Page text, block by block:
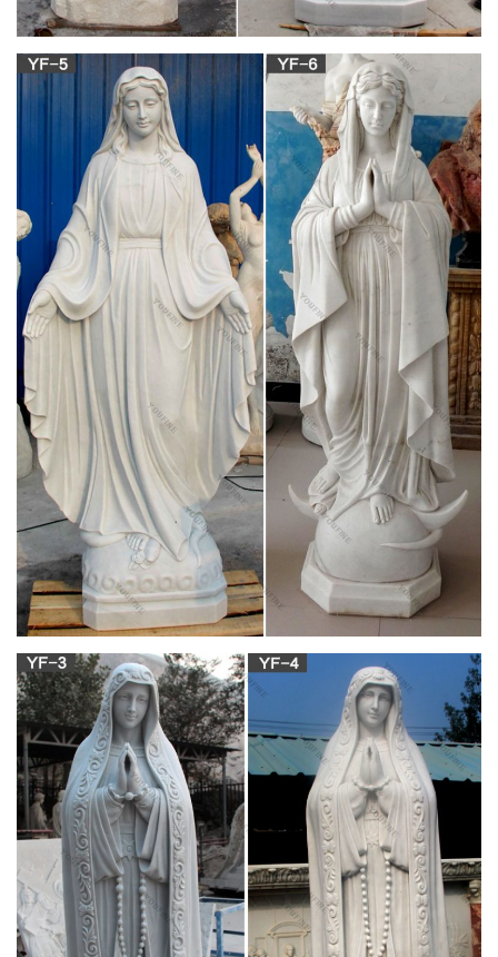
ufdc.ufl.edu
Material Information: Title: Islander (Anna Maria, Fla. : 1992)
Uniform Title: Islander (Anna Maria, Fla. : 1992) Physical
Description: Newspaper
ufdc.ufl.edu
"As a father of two sons who loved to skateboard, I can say
that the skate park is a wonderful idea." Mary Brown of the
Union County Public Library added her opinion that the skate
park was a safer alternative to the kids riding in the streets,
and would help to cut down on damage to public facilities.
Resident Bill McGill said he
ARTH 101 Study Guide (2010-11 Debrestian) –
Instructor …
-his father, Philip II, takes down Greek empire and creates
MACEDONIAN empire. determinned to take on Persia, but
dies. his SON, Alexander, takes over, begins 10 year campaign
defeating Persia, and continues into middle east .
Alexei Harlamoff – WikiVisually
He was the husband of Julia Daudet and father of Edmée
Daudet, Daudet was born in Nîmes, France. His family, on
was a silk manufacturer — a man dogged through life by
misfortune, Alphonse, amid much truancy, had a depressing
boyhood.
PLACES OF INTEREST – Page 15 – B.L.A.S.T. –
Live Life to the …
The top of the rotunda wall features a series of brick relieving
arches, visible on the outside and built into the mass of the
brickwork. Inside, there are relieving arches over the recesses,
all hidden by marble facing on the interior and possibly by
stone revetment or stucco on the exterior.